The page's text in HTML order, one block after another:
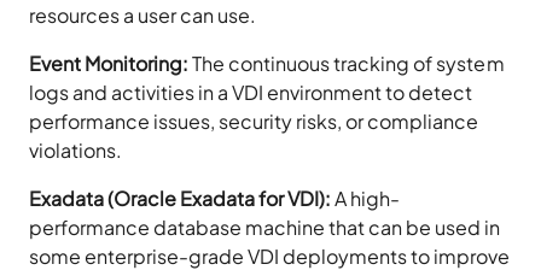
resources a user can use.
Event Monitoring:The continuous tracking of system
logs and activities in a VDI environment to detect
performance issues, security risks, or compliance
violations.
Exadata (Oracle Exadata for VDI):A high-
performance database machine that can be used in
some enterprise-grade VDI deployments to improve